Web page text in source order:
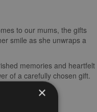
to our mums, the gifts
smile as she unwraps a
memories and heartfelt
of a carefully chosen gift.
×